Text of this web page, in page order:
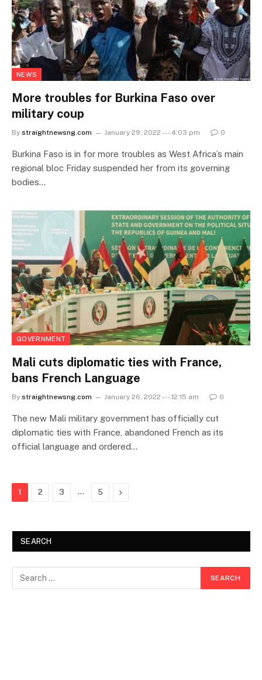
NEWS
More troubles for Burkina Faso over
military coup
By straightnewsng.com January 29, 2022 --- 4:03 pm 0
Burkina Faso is in for more troubles as West Africa’s main
regional bloc Friday suspended her from its governing
bodies…
GOVERNMENT
Mali cuts diplomatic ties with France,
bans French Language
By straightnewsng.com January 26, 2022 --- 12:15 am 0
The new Mali military government has officially cut
diplomatic ties with France, abandoned French as its
official language and ordered…
1 2 3 … 5 Next
SEARCH